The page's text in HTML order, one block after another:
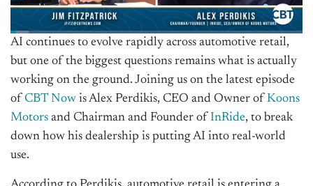
AI continues to evolve rapidly across automotive retail,
but one of the biggest questions remains what is actually
working on the ground. Joining us on the latest episode
of CBT Now is Alex Perdikis, CEO and Owner of Koons
Motors and Chairman and Founder of InRide, to break
down how his dealership is putting AI into real-world
use.